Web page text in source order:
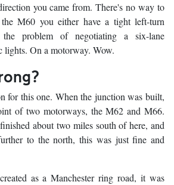
you came from. There's no way to
M60 you either have a tight left-turn
problem of negotiating a six-lane
On a motorway. Wow.
for this one. When the junction was built,
of two motorways, the M62 and M66.
about two miles south of here, and
to the north, this was just fine and
as a Manchester ring road, it was